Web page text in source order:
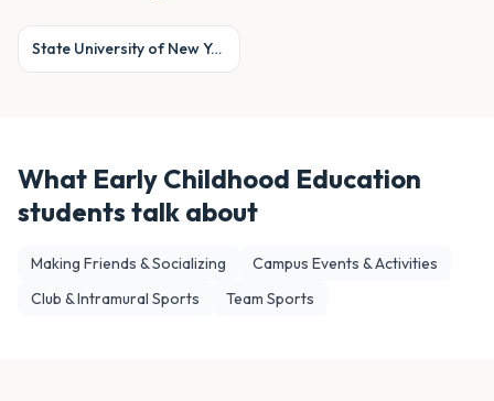
State University of New York at Cortland
What Early Childhood Education
students talk about
Making Friends & Socializing
Campus Events & Activities
Club & Intramural Sports
Team Sports